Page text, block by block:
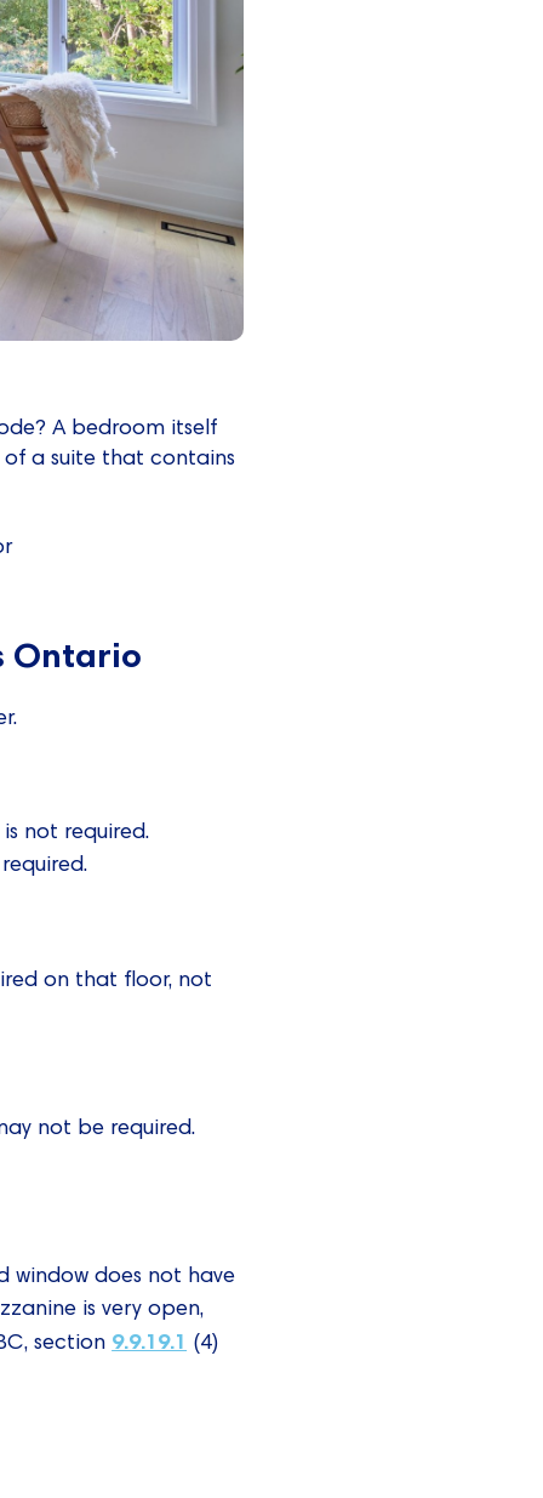
A bedroom itself
of a suite that contains
Ontario
not required.
on that floor, not
not be required.
window does not have
is very open,
section 9.9.19.1 (4)